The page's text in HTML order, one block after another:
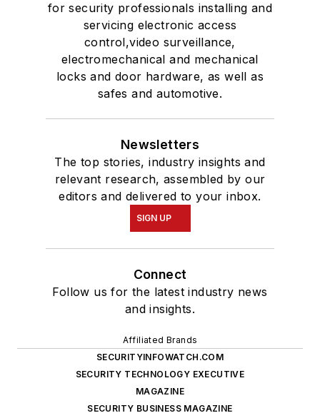
for security professionals installing and
servicing electronic access
control,video surveillance,
electromechanical and mechanical
locks and door hardware, as well as
safes and automotive.
Newsletters
The top stories, industry insights and
relevant research, assembled by our
editors and delivered to your inbox.
SIGN UP
Connect
Follow us for the latest industry news
and insights.
Affiliated Brands
SECURITYINFOWATCH.COM
SECURITY TECHNOLOGY EXECUTIVE
MAGAZINE
SECURITY BUSINESS MAGAZINE